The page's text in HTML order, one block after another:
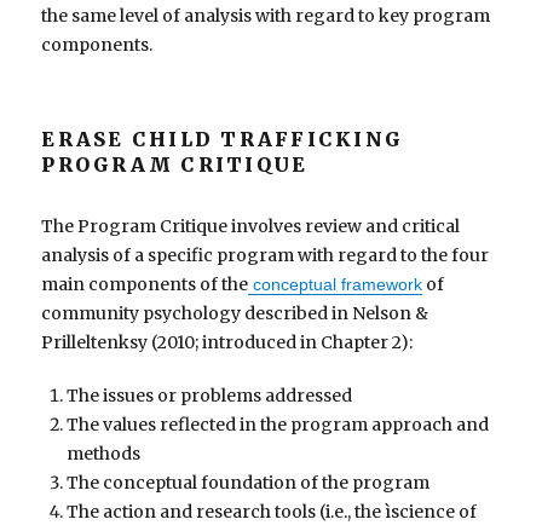
the same level of analysis with regard to key program
components.
ERASE CHILD TRAFFICKING
PROGRAM CRITIQUE
The Program Critique involves review and critical
analysis of a specific program with regard to the four
main components of the conceptual framework of
community psychology described in Nelson &
Prilleltenksy (2010; introduced in Chapter 2):
The issues or problems addressed
The values reflected in the program approach and
methods
The conceptual foundation of the program
The action and research tools (i.e., the ìscience of